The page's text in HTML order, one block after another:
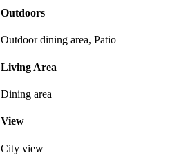
Outdoors
Outdoor dining area, Patio
Living Area
Dining area
View
City view